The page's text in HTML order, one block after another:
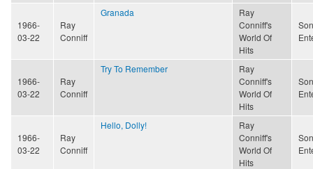
1966-
03-22
Ray
Conniff
Granada
Ray
Conniff's
World Of
Hits
1966-
03-22
Ray
Conniff
Try To Remember
Ray
Conniff's
World Of
Hits
1966-
03-22
Ray
Conniff
Hello, Dolly!
Ray
Conniff's
World Of
Hits